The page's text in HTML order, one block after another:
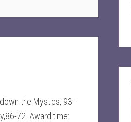
the Mystics, 93-
72. Award time: